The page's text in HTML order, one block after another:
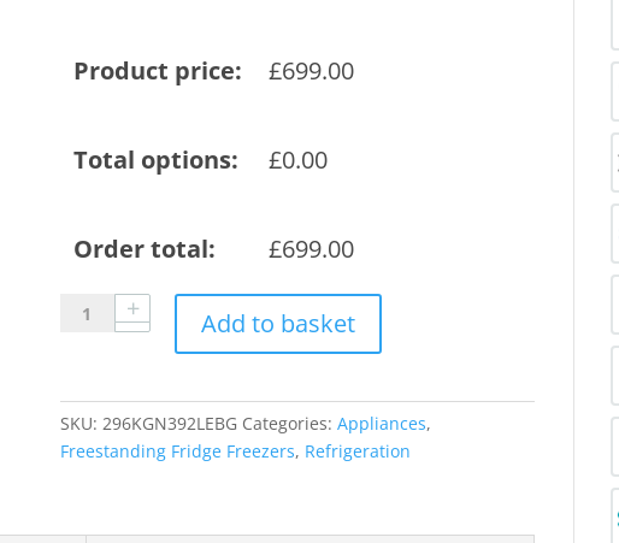
Product price: £699.00
Total options: £0.00
Order total: £699.00
Bosch
KGN392LEBG
Total
No
Add to basket
SKU: 296KGN392LEBG Categories: Appliances,
Freestanding Fridge Freezers, Refrigeration